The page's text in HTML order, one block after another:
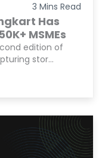
3 Mins Read
Has
MSMEs
edition of
stor...